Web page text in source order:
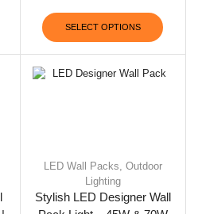
SELECT OPTIONS
LED Wall Packs Outdoor
Lighting
Stylish LED Designer Wall